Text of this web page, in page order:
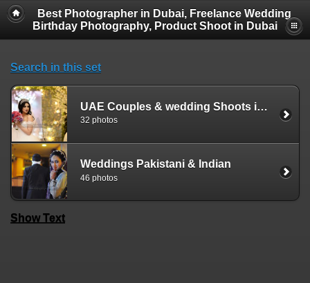
Best Photographer in Dubai, Freelance Wedding
Birthday Photography, Product Shoot in Dubai
Search in this set
UAE Couples & wedding Shoots in Dubai Sharjah Ajman Ras al Khaima Ummal Quwain Abudhabi Alain Fujeirah
32 photos
Weddings Pakistani & Indian
46 photos
Show Text